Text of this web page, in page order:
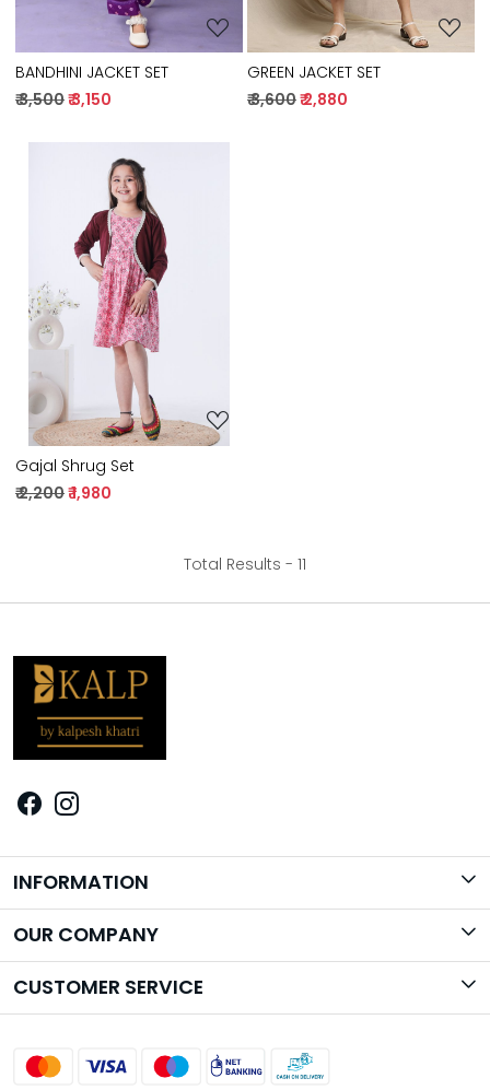
BANDHINI JACKET SET
₹ 3,500₹ 3,150
GREEN JACKET SET
₹ 3,600₹ 2,880
Loading...
Gajal Shrug Set
₹ 2,200₹ 1,980
Total Results - 11
INFORMATION
Brand Story
OUR COMPANY
Photo Gallery
CUSTOMER SERVICE
Shipping Policy